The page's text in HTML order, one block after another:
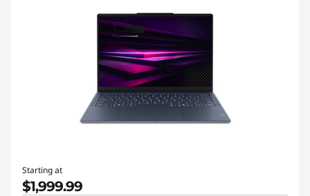
Starting at
$1,999.99